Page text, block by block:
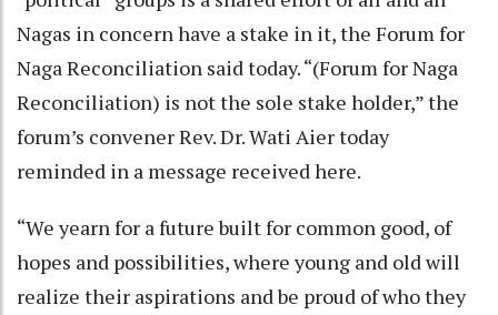
Nagas in concern have a stake in it, the Forum for
Naga Reconciliation said today. “(Forum for Naga
Reconciliation) is not the sole stake holder,” the
forum’s convener Rev. Dr. Wati Aier today
reminded in a message received here.
“We yearn for a future built for common good, of
hopes and possibilities, where young and old will
realize their aspirations and be proud of who they